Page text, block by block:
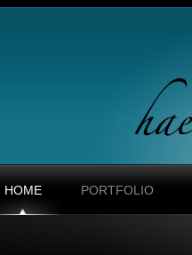
HOME PORTFOLIO